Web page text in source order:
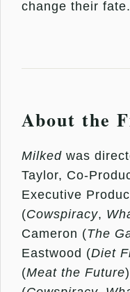
change their fate.
About the
Milkedwas
Taylor, Co-
Executive
(Cowspiracy,
Cameron (The
Eastwood (Diet
(Meat the Future